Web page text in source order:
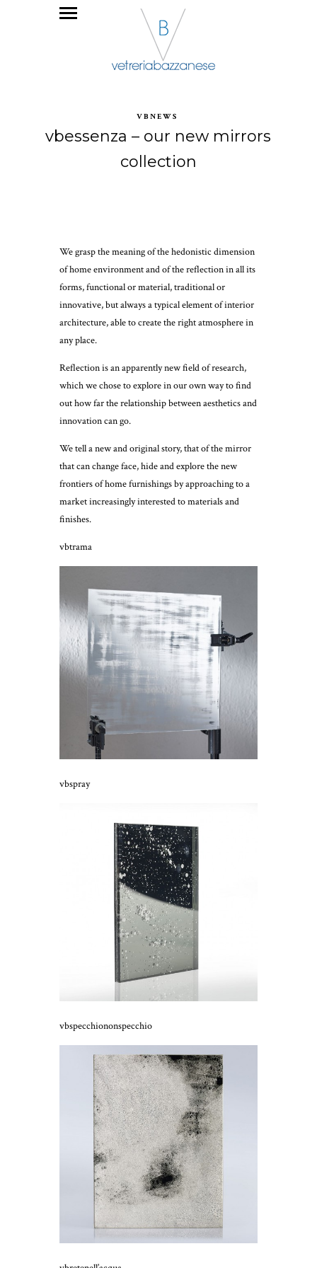
VBNEWS
vbessenza – our new mirrors
collection
We grasp the meaning of the hedonistic dimension
of home environment and of the reflection in all its
forms, functional or material, traditional or
innovative, but always a typical element of interior
architecture, able to create the right atmosphere in
any place.
Reflection is an apparently new field of research,
which we chose to explore in our own way to find
out how far the relationship between aesthetics and
innovation can go.
We tell a new and original story, that of the mirror
that can change face, hide and explore the new
frontiers of home furnishings by approaching to a
market increasingly interested to materials and
finishes.
vbtrama
vbspray
vbspecchiononspecchio